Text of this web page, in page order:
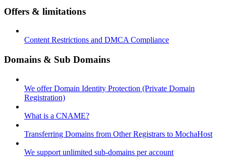
Offers & limitations
Content Restrictions and DMCA Compliance
Domains & Sub Domains
We offer Domain Identity Protection (Private Domain
Registration)
What is a CNAME?
Transferring Domains from Other Registrars to MochaHost
We support unlimited sub-domains per account